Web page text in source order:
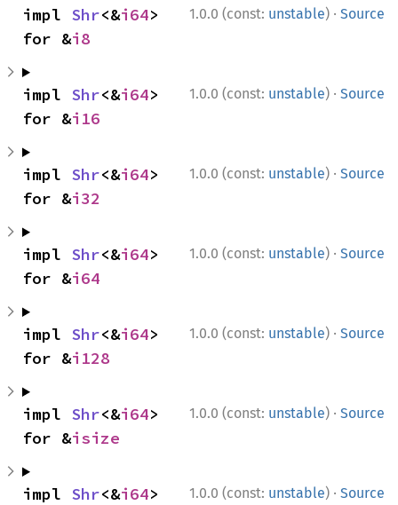
1.0.0 (const: unstable) · Source
impl Shr<&i64>
for &i8
1.0.0 (const: unstable) · Source
impl Shr<&i64>
for &i16
1.0.0 (const: unstable) · Source
impl Shr<&i64>
for &i32
1.0.0 (const: unstable) · Source
impl Shr<&i64>
for &i64
1.0.0 (const: unstable) · Source
impl Shr<&i64>
for &i128
1.0.0 (const: unstable) · Source
impl Shr<&i64>
for &isize
1.0.0 (const: unstable) · Source
impl Shr<&i64>